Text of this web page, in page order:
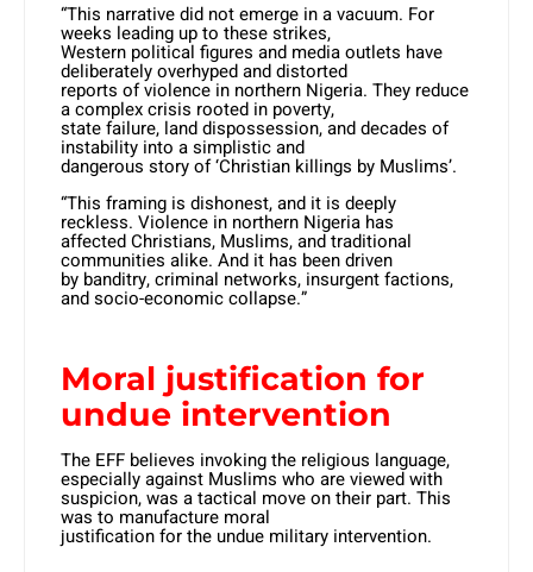
“This narrative did not emerge in a vacuum. For
weeks leading up to these strikes,
Western political figures and media outlets have
deliberately overhyped and distorted
reports of violence in northern Nigeria. They reduce
a complex crisis rooted in poverty,
state failure, land dispossession, and decades of
instability into a simplistic and
dangerous story of ‘Christian killings by Muslims’.
“This framing is dishonest, and it is deeply
reckless. Violence in northern Nigeria has
affected Christians, Muslims, and traditional
communities alike. And it has been driven
by banditry, criminal networks, insurgent factions,
and socio-economic collapse.”
Moral justification for
undue intervention
The EFF believes invoking the religious language,
especially against Muslims who are viewed with
suspicion, was a tactical move on their part. This
was to manufacture moral
justification for the undue military intervention.